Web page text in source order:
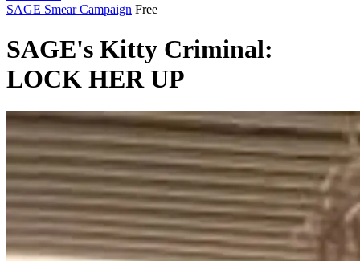
SAGE Smear Campaign Free
SAGE's Kitty Criminal:
LOCK HER UP